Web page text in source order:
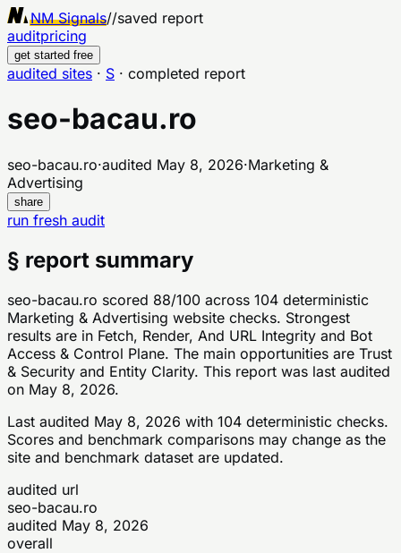
NM Signals//saved report
auditpricing
get started free
audited sites · S · completed report
seo-bacau.ro
seo-bacau.ro·audited May 8, 2026·Marketing &
Advertising
share
run fresh audit
§ report summary
seo-bacau.ro scored 88/100 across 104 deterministic
Marketing & Advertising website checks. Strongest
results are in Fetch, Render, And URL Integrity and Bot
Access & Control Plane. The main opportunities are Trust
& Security and Entity Clarity. This report was last audited
on May 8, 2026.
Last audited May 8, 2026 with 104 deterministic checks.
Scores and benchmark comparisons may change as the
site and benchmark dataset are updated.
audited url
seo-bacau.ro
audited May 8, 2026
overall